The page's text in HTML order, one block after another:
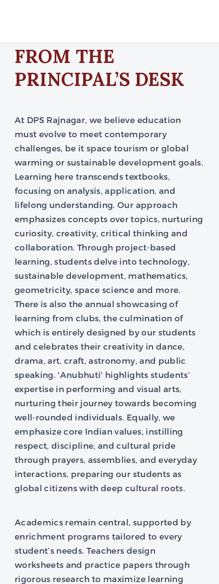
FROM THE
PRINCIPAL’S DESK
At DPS Rajnagar, we believe education
must evolve to meet contemporary
challenges, be it space tourism or global
warming or sustainable development goals.
Learning here transcends textbooks,
focusing on analysis, application, and
lifelong understanding. Our approach
emphasizes concepts over topics, nurturing
curiosity, creativity, critical thinking and
collaboration. Through project-based
learning, students delve into technology,
sustainable development, mathematics,
geometricity, space science and more.
There is also the annual showcasing of
learning from clubs, the culmination of
which is entirely designed by our students
and celebrates their creativity in dance,
drama, art, craft, astronomy, and public
speaking. 'Anubhuti' highlights students’
expertise in performing and visual arts,
nurturing their journey towards becoming
well-rounded individuals. Equally, we
emphasize core Indian values, instilling
respect, discipline, and cultural pride
through prayers, assemblies, and everyday
interactions, preparing our students as
global citizens with deep cultural roots.
Academics remain central, supported by
enrichment programs tailored to every
student’s needs. Teachers design
worksheets and practice papers through
rigorous research to maximize learning